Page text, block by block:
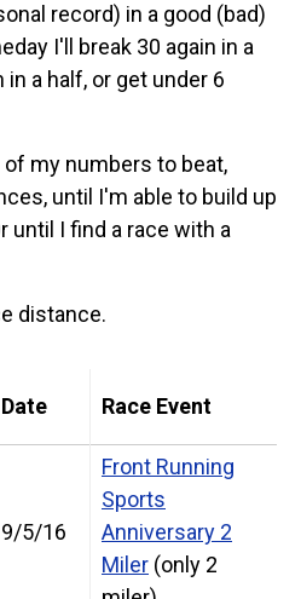
record) in a good (bad)
I'll break 30 again in a
in a half, or get under 6
of my numbers to beat,
until I'm able to build up
until I find a race with a
distance.
Date Race Event
9/5/16
Front Running
Sports
Anniversary 2
Miler (only 2